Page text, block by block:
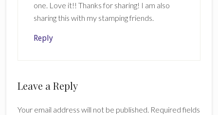
one. Love it!! Thanks for sharing! I am also
sharing this with my stamping friends.
Reply
Leave a Reply
Your email address will not be published. Required fields